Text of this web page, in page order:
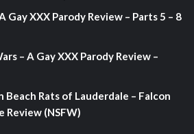
Gay XXX Parody Review – Parts 5 – 8
– A Gay XXX Parody Review –
Beach Rats of Lauderdale – Falcon
Review (NSFW)